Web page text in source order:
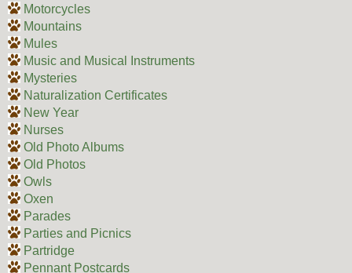
Motorcycles
Mountains
Mules
Music and Musical Instruments
Mysteries
Naturalization Certificates
New Year
Nurses
Old Photo Albums
Old Photos
Owls
Oxen
Parades
Parties and Picnics
Partridge
Pennant Postcards